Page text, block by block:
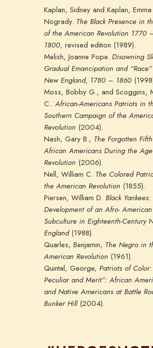
Kaplan, Sidney and Kaplan, Emma
Nogrady. The Black Presence in
of the American Revolution 1770
1800, revised edition (1989).
Melish, Joanne Pope. Disowning
Gradual Emancipation and
New England, 1780 – 1860
Moss, Bobby G., and Scoggins,
C.. African-Americans Patriots in
Southern Campaign of the
Revolution (2004).
Nash, Gary B., The Forgotten
African Americans During the
Revolution (2006).
Nell, William C. The Colored
the American Revolution (1855).
Piersen, William D. Black Yankees:
Development of an Afro- American
Subculture in Eighteenth-Century
England(1988).
Quarles, Benjamin, The Negro in
American Revolution (1961).
Quintal, George, Patriots of Color:
Peculiar and Merit”: African
and Native Americans at Battle
Bunker Hill(2004).